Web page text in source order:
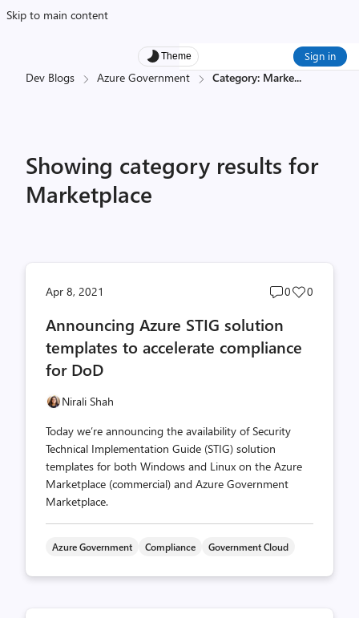
Skip to main content
Theme Sign in
Dev Blogs Azure Government Category: Marke...
Showing category results for
Marketplace
Apr 8, 2021
Post
0
Post
0
Announcing Azure STIG solution
templates to accelerate compliance
for DoD
Nirali Shah
Today we’re announcing the availability of Security
Technical Implementation Guide (STIG) solution
templates for both Windows and Linux on the Azure
Marketplace (commercial) and Azure Government
Marketplace.
Azure Government Compliance Government Cloud